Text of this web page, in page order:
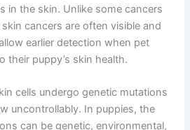
in the skin. Unlike some cancers
cancers are often visible and
earlier detection when pet
their puppy’s skin health.
cells undergo genetic mutations
uncontrollably. In puppies, the
can be genetic, environmental,